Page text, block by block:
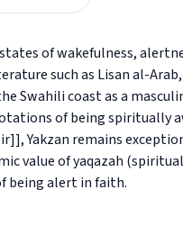
such as Lisan al-
Swahili coast as a
of being spiritually
Yakzan remains
value of yaqazah
being alert in faith.